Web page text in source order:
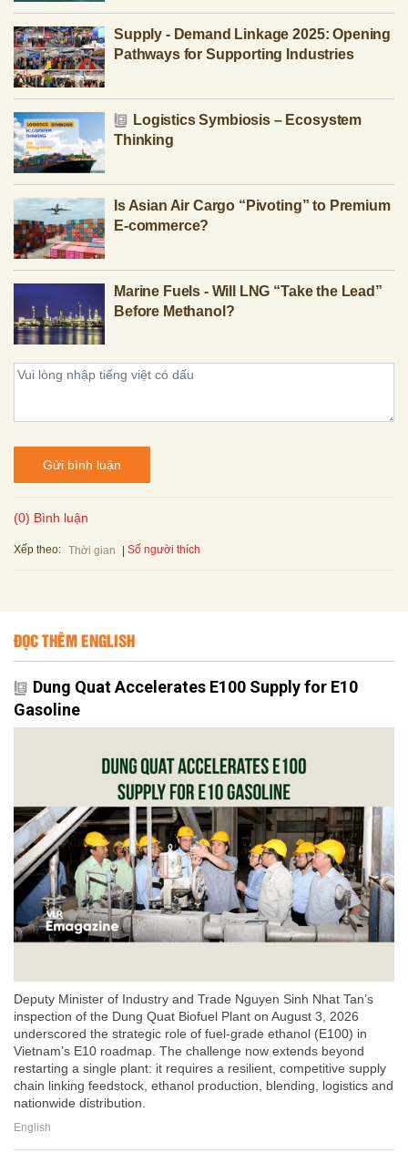
Supply - Demand Linkage 2025: Opening
Pathways for Supporting Industries
Logistics Symbiosis – Ecosystem
Thinking
Is Asian Air Cargo “Pivoting” to Premium
E-commerce?
Marine Fuels - Will LNG “Take the Lead”
Before Methanol?
Gửi bình luận
(0) Bình luận
Xếp theo: Thời gian Số người thích
ĐỌC THÊM ENGLISH
Dung Quat Accelerates E100 Supply for E10
Gasoline
Deputy Minister of Industry and Trade Nguyen Sinh Nhat Tan’s
inspection of the Dung Quat Biofuel Plant on August 3, 2026
underscored the strategic role of fuel-grade ethanol (E100) in
Vietnam’s E10 roadmap. The challenge now extends beyond
restarting a single plant: it requires a resilient, competitive supply
chain linking feedstock, ethanol production, blending, logistics and
nationwide distribution.
English